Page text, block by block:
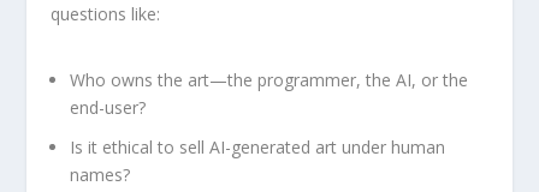
questions like:
Who ⁢owns the art—the programmer, the AI, or the
end-user?
Is it ethical ⁤to sell AI-generated⁢ art under ‌human
names?